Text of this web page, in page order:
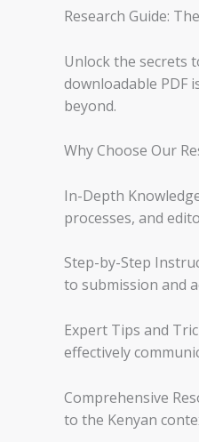
Research Guide:
Unlock the secrets
downloadable PDF
beyond.
Why Choose Our
In-Depth
processes, and
Step-by-Step
to submission and
Expert Tips and
effectively
Comprehensive
to the Kenyan